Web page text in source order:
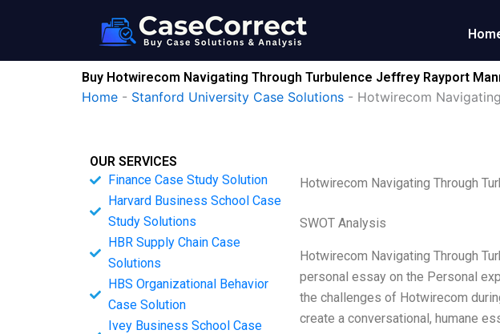
Buy Hotwirecom Navigating Through Turbulence Jeffrey Rayport
Home - Stanford University Case Solutions - Hotwirecom
OUR SERVICES
Finance Case Study Solution
Harvard Business School Case
Study Solutions
HBR Supply Chain Case
Solutions
HBS Organizational Behavior
Case Solution
Ivey Business School Case
Hotwirecom Navigating Through
SWOT Analysis
Hotwirecom Navigating Through
personal essay on the Personal
the challenges of Hotwirecom
create a conversational, humane